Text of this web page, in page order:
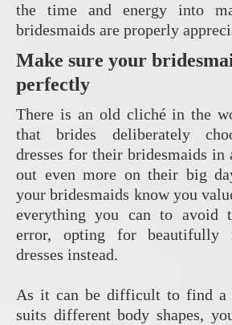
the time and energy into
bridesmaids are properly
Make sure your
perfectly
There is an old cliché in the
that brides deliberately
dresses for their bridesmaids in
out even more on their big
your bridesmaids know you
everything you can to avoid
error, opting for beautifully
dresses instead.
As it can be difficult to find a
suits different body shapes,